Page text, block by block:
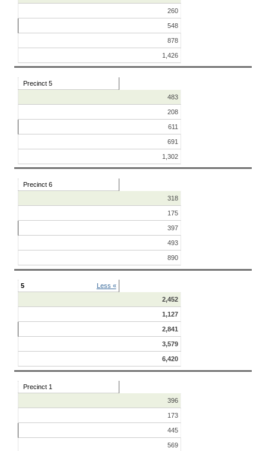
260
548
878
1,426
Precinct 5
483
208
611
691
1,302
Precinct 6
318
175
397
493
890
5
Less «
2,452
1,127
2,841
3,579
6,420
Precinct 1
396
173
445
569